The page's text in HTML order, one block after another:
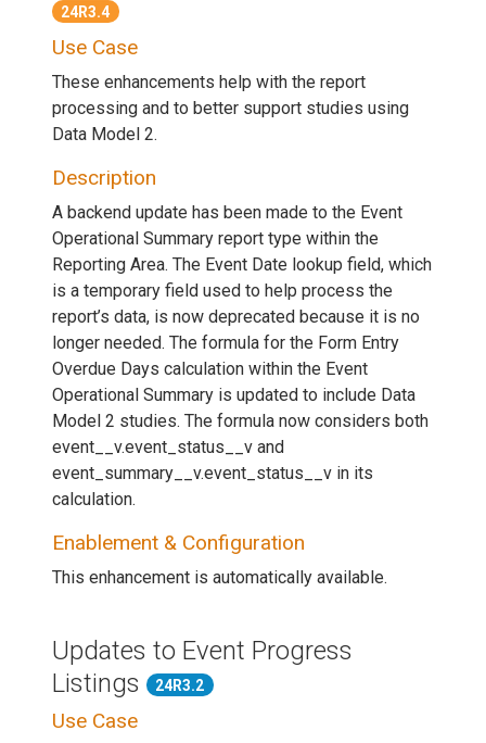
24R3.4
Use Case
These enhancements help with the report
processing and to better support studies using
Data Model 2.
Description
A backend update has been made to the Event
Operational Summary report type within the
Reporting Area. The Event Date lookup field, which
is a temporary field used to help process the
report’s data, is now deprecated because it is no
longer needed. The formula for the Form Entry
Overdue Days calculation within the Event
Operational Summary is updated to include Data
Model 2 studies. The formula now considers both
event__v.event_status__v and
event_summary__v.event_status__v in its
calculation.
Enablement & Configuration
This enhancement is automatically available.
Updates to Event Progress
Listings
24R3.2
Use Case